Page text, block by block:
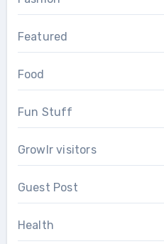
Featured
Food
Fun Stuff
Growlr visitors
Guest Post
Health